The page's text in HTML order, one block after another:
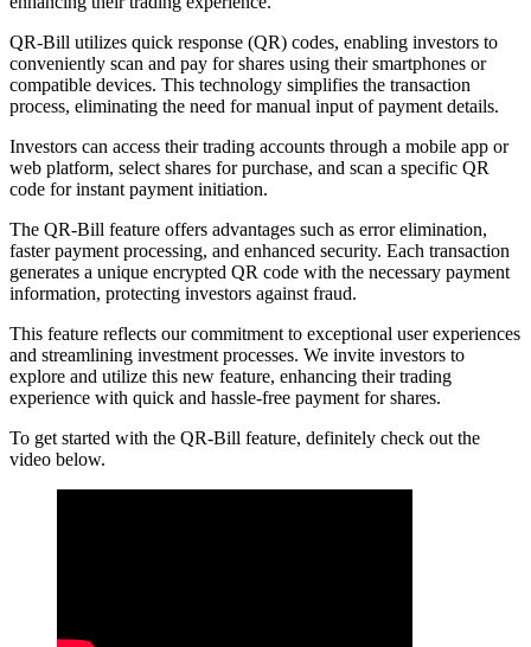
QR-Bill utilizes quick response (QR) codes, enabling investors to
conveniently scan and pay for shares using their smartphones or
compatible devices. This technology simplifies the transaction
process, eliminating the need for manual input of payment details.
Investors can access their trading accounts through a mobile app or
web platform, select shares for purchase, and scan a specific QR
code for instant payment initiation.
The QR-Bill feature offers advantages such as error elimination,
faster payment processing, and enhanced security. Each transaction
generates a unique encrypted QR code with the necessary payment
information, protecting investors against fraud.
This feature reflects our commitment to exceptional user experiences
and streamlining investment processes. We invite investors to
explore and utilize this new feature, enhancing their trading
experience with quick and hassle-free payment for shares.
To get started with the QR-Bill feature, definitely check out the
video below.